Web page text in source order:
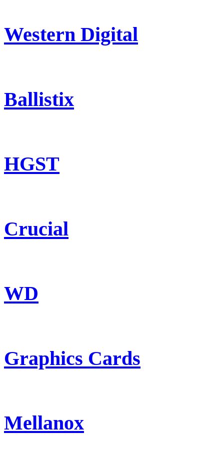
Western Digital
Ballistix
HGST
Crucial
WD
Graphics Cards
Mellanox